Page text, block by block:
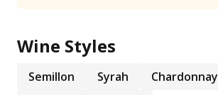
Wine Styles
Semillon Syrah
Chardonnay